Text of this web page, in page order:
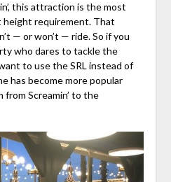
this attraction is the most
requirement. That
— or won’t — ride. So if you
who dares to tackle the
to use the SRL instead of
has become more popular
Screamin’ to the